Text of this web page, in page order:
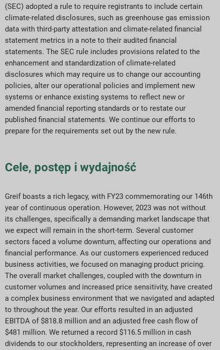
(SEC) adopted a rule to require registrants to include certain
climate-related disclosures, such as greenhouse gas emission
data with third-party attestation and climate-related financial
statement metrics in a note to their audited financial
statements. The SEC rule includes provisions related to the
enhancement and standardization of climate-related
disclosures which may require us to change our accounting
policies, alter our operational policies and implement new
systems or enhance existing systems to reflect new or
amended financial reporting standards or to restate our
published financial statements. We continue our efforts to
prepare for the requirements set out by the new rule.
Cele, postęp i wydajność
Greif boasts a rich legacy, with FY23 commemorating our 146th
year of continuous operation. However, 2023 was not without
its challenges, specifically a demanding market landscape that
we expect will remain in the short-term. Several customer
sectors faced a volume downturn, affecting our operations and
financial performance. As our customers experienced reduced
business activities, we focused on managing product pricing.
The overall market challenges, coupled with the downturn in
customer volumes and increased price sensitivity, have created
a complex business environment that we navigated and adapted
to throughout the year. Our efforts resulted in an adjusted
EBITDA of $818.8 million and an adjusted free cash flow of
$481 million. We returned a record $116.5 million in cash
dividends to our stockholders, representing an increase of over